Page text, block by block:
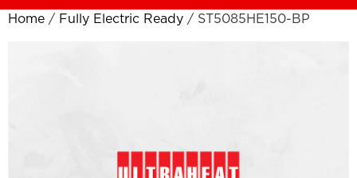
Home / Fully Electric Ready / ST5085HE150-BP